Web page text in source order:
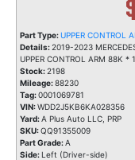
Part Type:UPPER CONTROL
Details: 2019-2023
UPPER CONTROL ARM 88K *
Stock: 2198
Mileage:88230
Tag:0001069781
VIN:WDD2J5KB6KA028356
Yard:A Plus Auto LLC, PRP
SKU:QQ91355009
Part Grade:A
Side:Left (Driver-side)